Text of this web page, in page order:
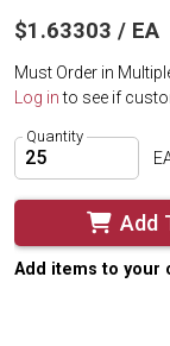
$1.63303 / EA
Must Order in
Log into see if
Quantity
Add
Add items to your